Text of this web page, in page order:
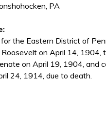
PA
for the Eastern District of
on April 14,
on April 19, 1904, and
24, 1914, due to death.